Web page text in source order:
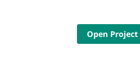
Open Project